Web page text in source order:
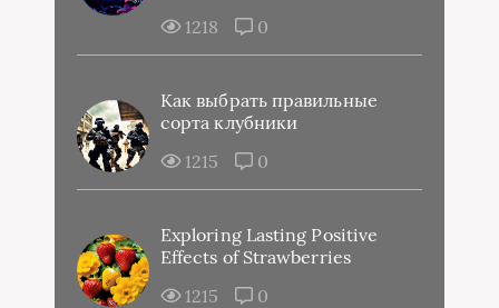
1218
0
Как выбрать правильные
сорта клубники
1215
0
Exploring Lasting Positive
Effects of Strawberries
1215
0